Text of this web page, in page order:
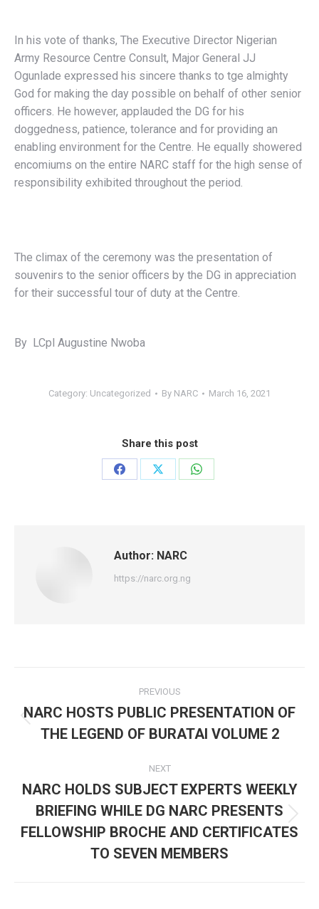
In his vote of thanks, The Executive Director Nigerian
Army Resource Centre Consult, Major General JJ
Ogunlade expressed his sincere thanks to tge almighty
God for making the day possible on behalf of other senior
officers. He however, applauded the DG for his
doggedness, patience, tolerance and for providing an
enabling environment for the Centre. He equally showered
encomiums on the entire NARC staff for the high sense of
responsibility exhibited throughout the period.
The climax of the ceremony was the presentation of
souvenirs to the senior officers by the DG in appreciation
for their successful tour of duty at the Centre.
By LCpl Augustine Nwoba
Category: Uncategorized By NARC March 16, 2021
Share this post
Share
Share
Share
Author: NARC
https://narc.org.ng
navigation
PREVIOUS
post:
NARC HOSTS PUBLIC PRESENTATION OF
THE LEGEND OF BURATAI VOLUME 2
NEXT
post:
NARC HOLDS SUBJECT EXPERTS WEEKLY
BRIEFING WHILE DG NARC PRESENTS
FELLOWSHIP BROCHE AND CERTIFICATES
TO SEVEN MEMBERS